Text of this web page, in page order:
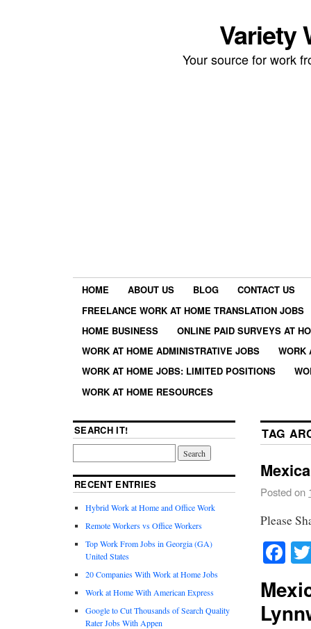
Variety
Your source for work
HOME ABOUT US BLOG
CONTACT US
FREELANCE WORK AT HOME TRANSLATION JOBS
HOME BUSINESS
ONLINE PAID SURVEYS AT
WORK AT HOME ADMINISTRATIVE JOBS
WORK
WORK AT HOME JOBS: LIMITED POSITIONS
WORK AT HOME RESOURCES
TAG
Posted on
Please
SEARCH IT!
RECENT ENTRIES
Hybrid Work at Home and Office Work
Remote Workers vs Office Workers
Top Work From Jobs in Georgia (GA)
United States
20 Companies With Work at Home Jobs
Work at Home With American Express
Google to Cut Thousands of Search Quality
Rater Jobs With Appen